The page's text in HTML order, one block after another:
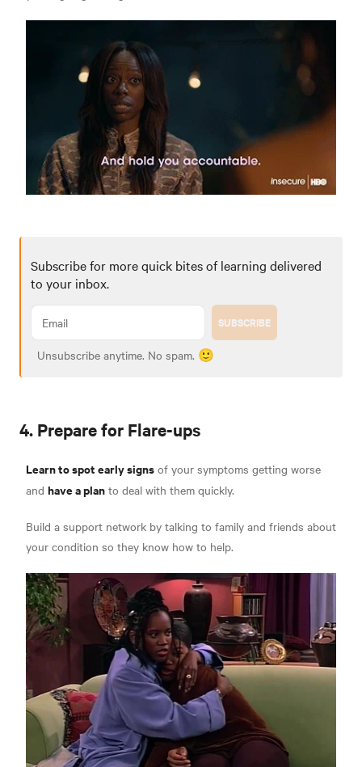
Subscribe for more quick bites of learning delivered
to your inbox.
SUBSCRIBE
Unsubscribe anytime. No spam. 🙂
4. Prepare for Flare-ups
Learn to spot early signs of your symptoms getting worse
and have a plan to deal with them quickly.
Build a support network by talking to family and friends about
your condition so they know how to help.